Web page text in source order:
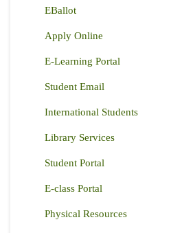
EBallot
Apply Online
E-Learning Portal
Student Email
International Students
Library Services
Student Portal
E-class Portal
Physical Resources